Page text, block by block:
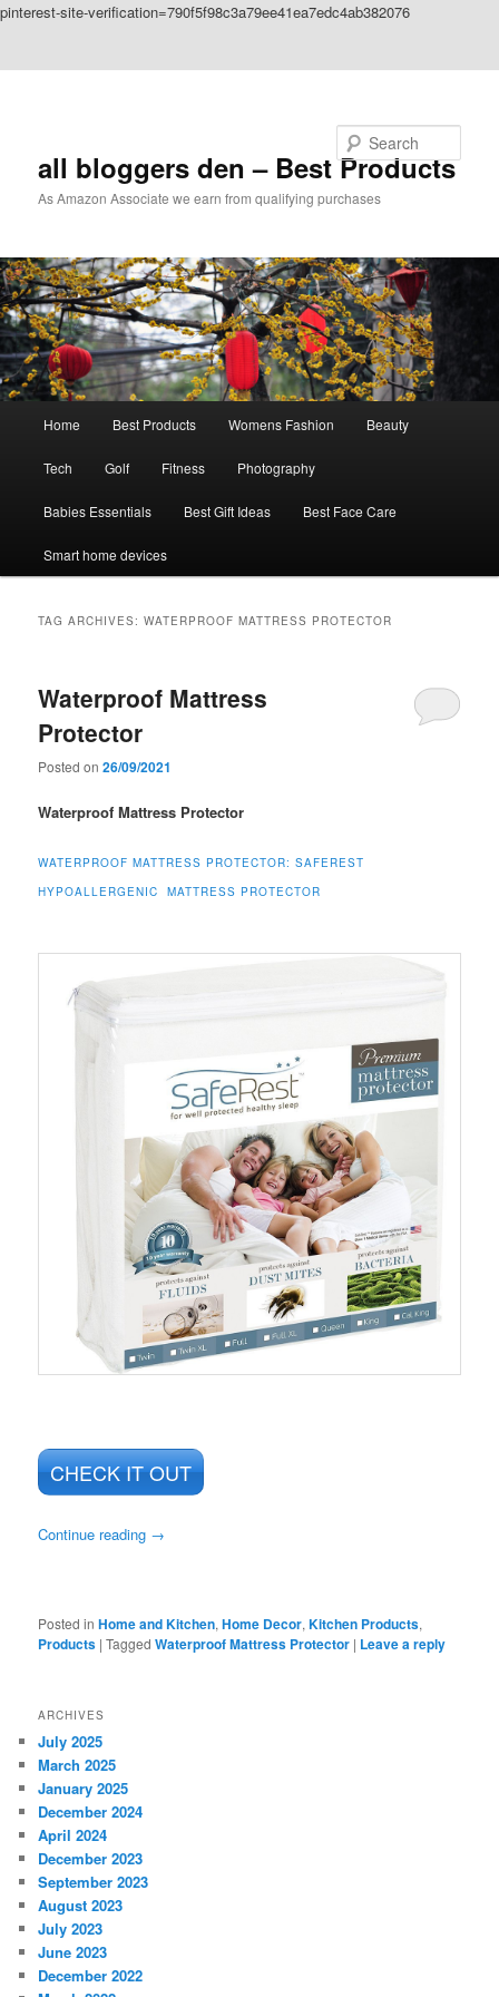
pinterest-site-verification=790f5f98c3a79ee41ea7edc4ab382076
all bloggers den – Best Products
As Amazon Associate we earn from qualifying purchases
Home Best Products Womens Fashion Beauty
Tech Golf Fitness Photography
Babies Essentials Best Gift Ideas Best Face Care
Smart home devices
TAG ARCHIVES:WATERPROOF MATTRESS PROTECTOR
Waterproof Mattress
Protector
Posted on26/09/2021
Waterproof Mattress Protector
WATERPROOF MATTRESS PROTECTOR:SAFEREST
HYPOALLERGENIC MATTRESS PROTECTOR
CHECK IT OUT
Continue reading →
Posted in Home and Kitchen,Home Decor,Kitchen Products,
Products |Tagged Waterproof Mattress Protector | Leave a reply
ARCHIVES
July 2025
March 2025
January 2025
December 2024
April 2024
December 2023
September 2023
August 2023
July 2023
June 2023
December 2022